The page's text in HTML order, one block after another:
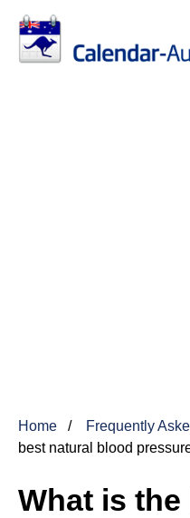
Home Frequently
best natural blood
What is the